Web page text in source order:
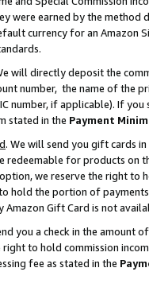
were earned by the
currency for an Amazon
will directly deposit the
number, the name of the
number, if applicable). If
stated in the Payment
. We will send you gift cards
redeemable for products on
we reserve the right to
hold the portion of
Gift Card is not
you a check in the amount
to hold commission
fee as stated in the